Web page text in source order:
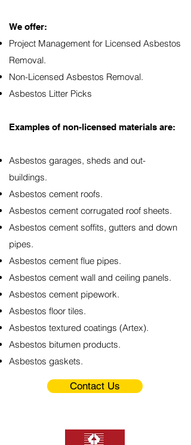
We offer:​
Project Management for Licensed Asbestos
Removal.
Non-Licensed Asbestos Removal.
Asbestos Litter Picks
Examples of non-licensed materials are:
Asbestos garages, sheds and out-
buildings.
Asbestos cement roofs.
Asbestos cement corrugated roof sheets.
Asbestos cement soffits, gutters and down
pipes.
Asbestos cement flue pipes.
Asbestos cement wall and ceiling panels.
Asbestos cement pipework.
Asbestos floor tiles.
Asbestos textured coatings (Artex).
Asbestos bitumen products.
Asbestos gaskets.
Contact Us